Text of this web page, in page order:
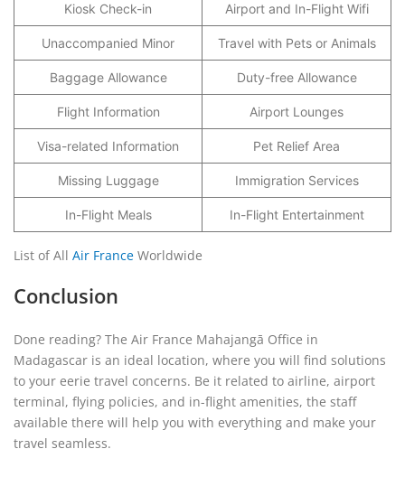
Kiosk Check-in Airport and In-Flight Wifi
Unaccompanied Minor Travel with Pets or Animals
Baggage Allowance Duty-free Allowance
Flight Information Airport Lounges
Visa-related Information Pet Relief Area
Missing Luggage Immigration Services
In-Flight Meals In-Flight Entertainment
List of All Air France Worldwide
Conclusion
Done reading? The Air France Mahajangā Office in
Madagascar is an ideal location, where you will find solutions
to your eerie travel concerns. Be it related to airline, airport
terminal, flying policies, and in-flight amenities, the staff
available there will help you with everything and make your
travel seamless.